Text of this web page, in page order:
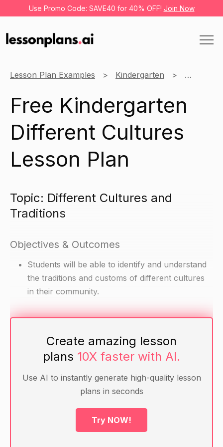
Use Promo Code: SAVE40 for 40% OFF! Join Now
Lesson Plan Examples Kindergarten Social
Free Kindergarten
Different Cultures
Lesson Plan
Topic: Different Cultures and
Traditions
Objectives & Outcomes
Students will be able to identify and understand
the traditions and customs of different cultures
in their community.
Pictures of different cultures and traditions (e.g.
Chinese New Year, Japan's cherry blossom
Chart paper or whiteboard and markers
Create amazing lesson
plans 10X faster with AI.
Use AI to instantly generate high-quality lesson
plans in seconds
Try NOW!